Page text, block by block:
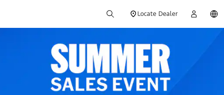
Locate Dealer